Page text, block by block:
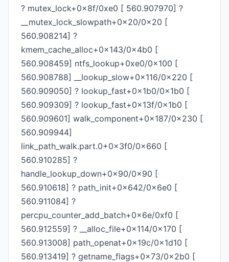
? mutex_lock+0x8f/0xe0 [ 560.907970] ?
__mutex_lock_slowpath+0x20/0x20 [
560.908214] ?
kmem_cache_alloc+0x143/0x4b0 [
560.908459] ntfs_lookup+0xe0/0x100 [
560.908788] __lookup_slow+0x116/0x220 [
560.909050] ? lookup_fast+0x1b0/0x1b0 [
560.909309] ? lookup_fast+0x13f/0x1b0 [
560.909601] walk_component+0x187/0x230 [
560.909944]
link_path_walk.part.0+0x3f0/0x660 [
560.910285] ?
handle_lookup_down+0x90/0x90 [
560.910618] ? path_init+0x642/0x6e0 [
560.911084] ?
percpu_counter_add_batch+0x6e/0xf0 [
560.912559] ? __alloc_file+0x114/0x170 [
560.913008] path_openat+0x19c/0x1d10 [
560.913419] ? getname_flags+0x73/0x2b0 [